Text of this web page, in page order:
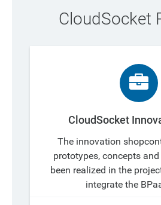
CloudSocket
CloudSocket
The innovation
prototypes, concepts
been realized in the
integrate the